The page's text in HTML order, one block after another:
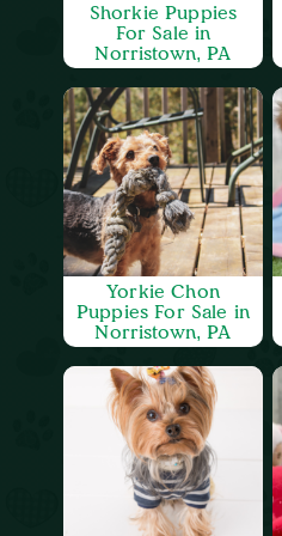
Shorkie Puppies
For Sale in
Norristown, PA
Yorkie Chon
Puppies For Sale in
Norristown, PA